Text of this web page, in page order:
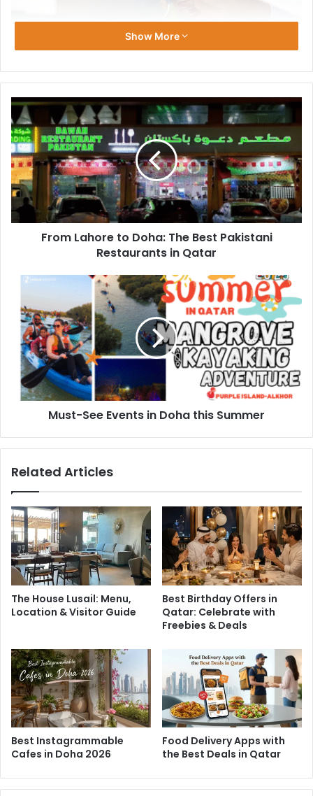
Karaki
Pakistani Karak chai, blending bold spices with Khaleeji
spot to enjoy a flavorful cup of Karak, light bites, and
stunning views. With its relaxed vibe and scenic setting,
Karaki is the perfect place to unwind with friends and
family.
Zanjabeel Café
Zanjabeel Café in Doha blends Qatar’s love for tea with
global flavors and creative flair. Known for sourcing the
finest tea leaves and unique brewing methods, it offers a
wide variety of teas alongside tasty burgers, sandwiches,
and refreshing drinks. Whether you’re craving a warm cup
or a hearty bite, Zanjabeel is a vibrant spot to enjoy it all.
Show More
From Lahore to Doha: The Best Pakistani
Restaurants in Qatar
Must-See Events in Doha this Summer
Related Articles
The House Lusail: Menu,
Location & Visitor Guide
Best Birthday Offers in
Qatar: Celebrate with
Freebies & Deals
Best Instagrammable
Cafes in Doha 2026
Food Delivery Apps with
the Best Deals in Qatar